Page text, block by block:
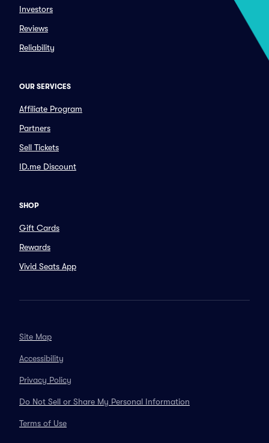
Investors
Reviews
Reliability
OUR SERVICES
Affiliate Program
Partners
Sell Tickets
ID.me Discount
SHOP
Gift Cards
Rewards
Vivid Seats App
Site Map
Accessibility
Privacy Policy
Do Not Sell or Share My Personal Information
Terms of Use